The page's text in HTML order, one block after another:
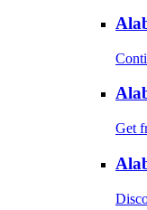
Get